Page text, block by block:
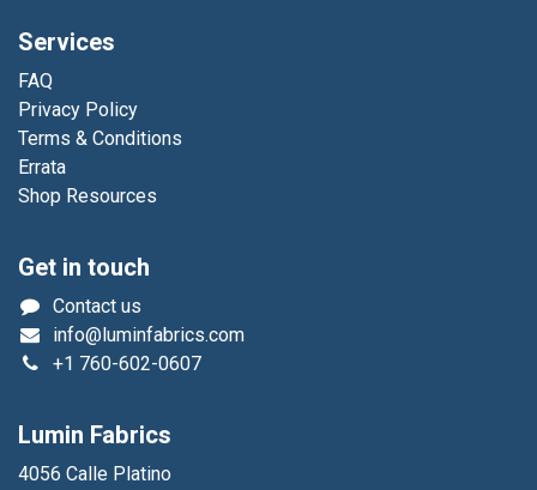
Services
FAQ
Privacy Policy
Terms & Conditions
Errata
Shop Resources
Get in touch
Contact us
info@luminfabrics.com
+1 760-602-0607
Lumin Fabrics
4056 Calle Platino